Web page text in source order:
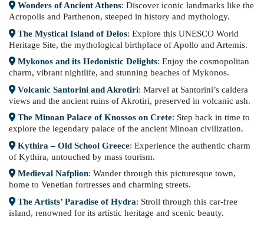
Wonders of Ancient Athens: Discover iconic landmarks like the
Acropolis and Parthenon, steeped in history and mythology.
The Mystical Island of Delos: Explore this UNESCO World
Heritage Site, the mythological birthplace of Apollo and Artemis.
Mykonos and its Hedonistic Delights: Enjoy the cosmopolitan
charm, vibrant nightlife, and stunning beaches of Mykonos.
Volcanic Santorini and Akrotiri: Marvel at Santorini’s caldera
views and the ancient ruins of Akrotiri, preserved in volcanic ash.
The Minoan Palace of Knossos on Crete: Step back in time to
explore the legendary palace of the ancient Minoan civilization.
Kythira – Old School Greece: Experience the authentic charm
of Kythira, untouched by mass tourism.
Medieval Nafplion: Wander through this picturesque town,
home to Venetian fortresses and charming streets.
The Artists’ Paradise of Hydra: Stroll through this car-free
island, renowned for its artistic heritage and scenic beauty.